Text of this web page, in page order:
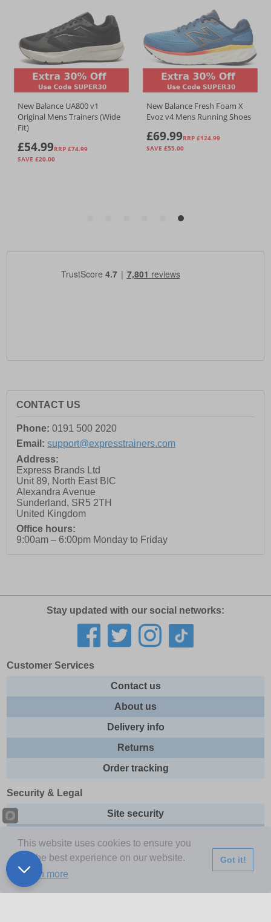
CONTACT US
Phone: 0191 500 2020
Email: support@expresstrainers.com
Address:
Express Brands Ltd
Unit 89, North East BIC
Alexandra Avenue
Sunderland, SR5 2TH
United Kingdom
Office hours:
9:00am – 6:00pm Monday to Friday
Stay updated with our social networks:
Customer Services
Contact us
About us
Delivery info
Returns
Order tracking
Security & Legal
Site security
Cookies
This website uses cookies to ensure you
get the best experience on our website.
Learn more
Got it!